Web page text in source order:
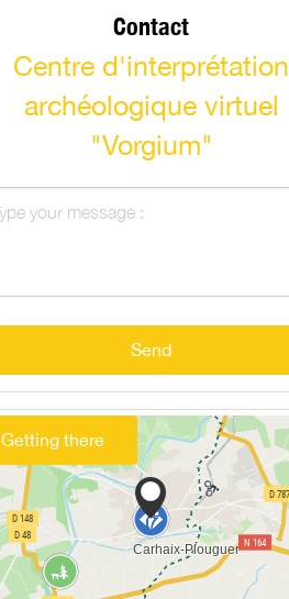
Contact
Centre d'interprétation
archéologique virtuel
"Vorgium"
Send
Getting there